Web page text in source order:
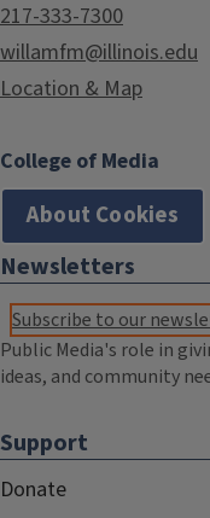
217-333-7300
willamfm@illinois.edu
Location & Map
College of Media
About Cookies
Newsletters
Subscribe to our
Public Media's role in
ideas, and community
Support
Donate